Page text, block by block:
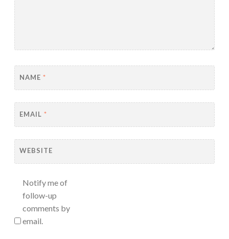
NAME *
EMAIL *
WEBSITE
Notify me of
follow-up
comments by
email.